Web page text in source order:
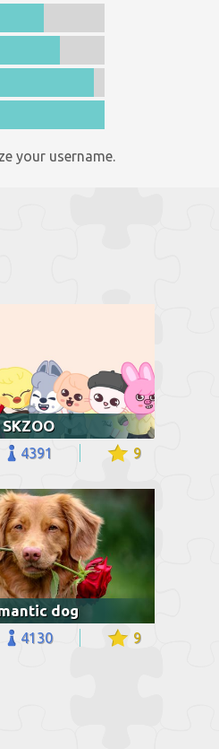
your username.
SKZOO
4391 9
dog
4130 9